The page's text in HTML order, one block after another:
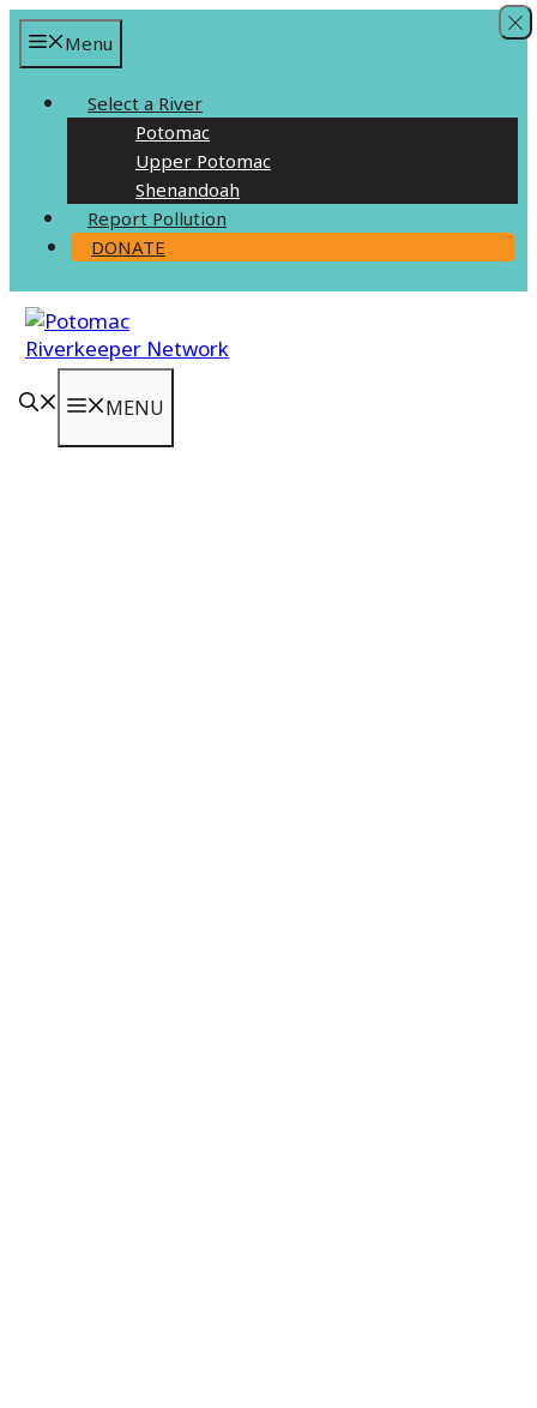
Skip
content
Menu
Select a River
Potomac
Upper Potomac
Shenandoah
Report Pollution
DONATE
MENU